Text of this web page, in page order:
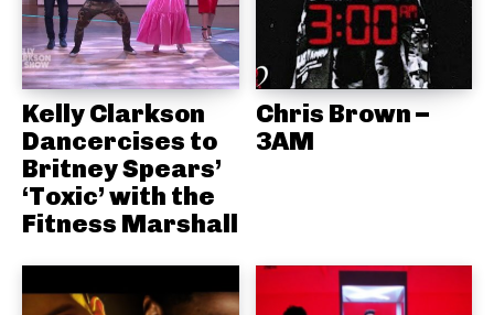
Kelly Clarkson
Dancercises to
Britney Spears’
‘Toxic’ with the
Fitness Marshall
Chris Brown –
3AM